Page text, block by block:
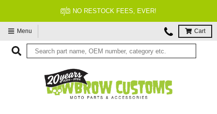
NO RESTOCK FEES, EVER!
Menu Cart